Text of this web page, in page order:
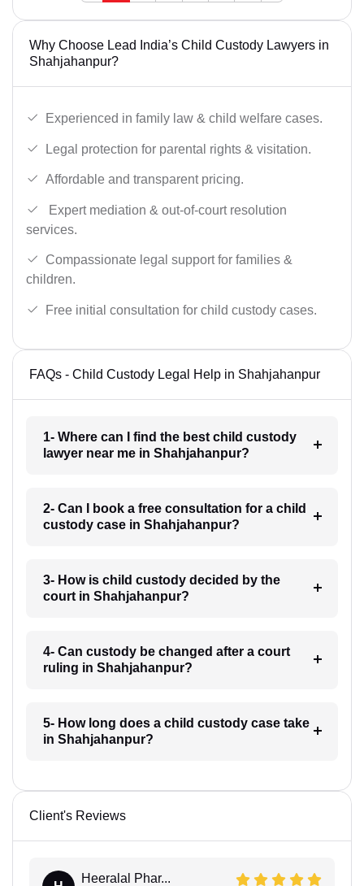
Why Choose Lead India’s Child Custody Lawyers in
Shahjahanpur?
Experienced in family law & child welfare cases.
Legal protection for parental rights & visitation.
Affordable and transparent pricing.
Expert mediation & out-of-court resolution
services.
Compassionate legal support for families &
children.
Free initial consultation for child custody cases.
FAQs - Child Custody Legal Help in Shahjahanpur
1- Where can I find the best child custody
lawyer near me in Shahjahanpur?
2- Can I book a free consultation for a child
custody case in Shahjahanpur?
3- How is child custody decided by the
court in Shahjahanpur?
4- Can custody be changed after a court
ruling in Shahjahanpur?
5- How long does a child custody case take
in Shahjahanpur?
Client's Reviews
Heeralal Phar...